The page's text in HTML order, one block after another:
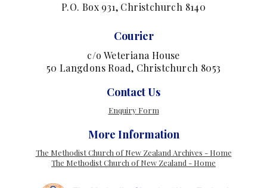
P.O. Box 931, Christchurch 8140
Courier
c/o Weteriana House
50 Langdons Road, Christchurch 8053
Contact Us
Enquiry Form
More Information
The Methodist Church of New Zealand Archives - Home
The Methodist Church of New Zealand - Home